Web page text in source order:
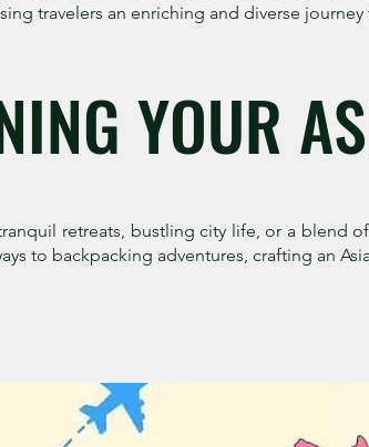
travelers an enriching and diverse
YOUR
retreats, bustling city life, or a blend
to backpacking adventures, crafting an